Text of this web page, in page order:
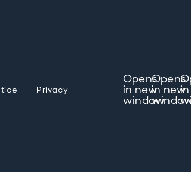
Privacy
Opens
in new
window
Opens
in new